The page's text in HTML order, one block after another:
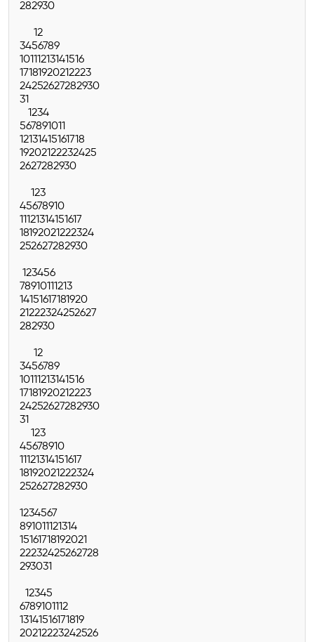
282930
12
3456789
10111213141516
17181920212223
24252627282930
31
1234
567891011
12131415161718
19202122232425
2627282930
123
45678910
11121314151617
18192021222324
252627282930
123456
78910111213
14151617181920
21222324252627
282930
12
3456789
10111213141516
17181920212223
24252627282930
31
123
45678910
11121314151617
18192021222324
252627282930
1234567
891011121314
15161718192021
22232425262728
293031
12345
6789101112
13141516171819
20212223242526